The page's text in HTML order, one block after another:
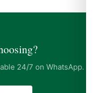
24/7 on WhatsApp.